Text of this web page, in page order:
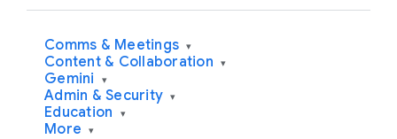
Comms & Meetings ▾
Content & Collaboration ▾
Gemini ▾
Admin & Security ▾
Education ▾
More ▾